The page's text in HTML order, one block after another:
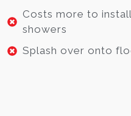
Costs more to
showers
Splash over onto